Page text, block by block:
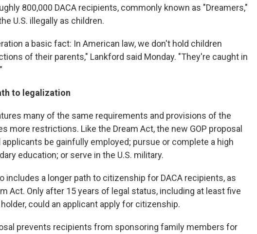
800,000 DACA recipients, commonly known as "Dreamers,"
U.S. illegally as children.
a basic fact: In American law, we don't hold children
of their parents," Lankford said Monday. "They're caught in
to legalization
many of the same requirements and provisions of the
more restrictions. Like the Dream Act, the new GOP proposal
be gainfully employed; pursue or complete a high
education; or serve in the U.S. military.
includes a longer path to citizenship for DACA recipients, as
Act. Only after 15 years of legal status, including at least five
could an applicant apply for citizenship.
prevents recipients from sponsoring family members for